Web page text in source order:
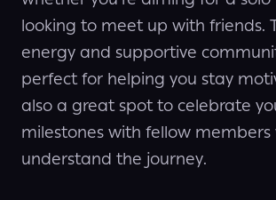
looking to meet up with friends.
energy and supportive
perfect for helping you stay
also a great spot to celebrate
milestones with fellow members
understand the journey.